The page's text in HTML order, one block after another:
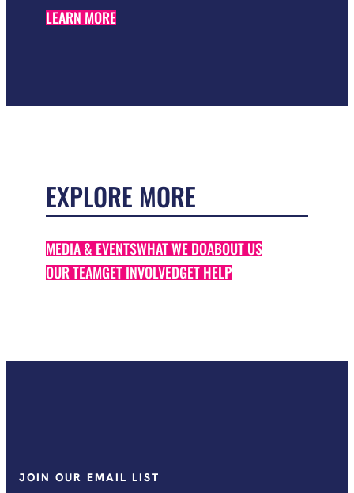
LEARN MORE
EXPLORE MORE
MEDIA & EVENTSWHAT WE DOABOUT US
OUR TEAMGET INVOLVEDGET HELP
JOIN OUR EMAIL LIST